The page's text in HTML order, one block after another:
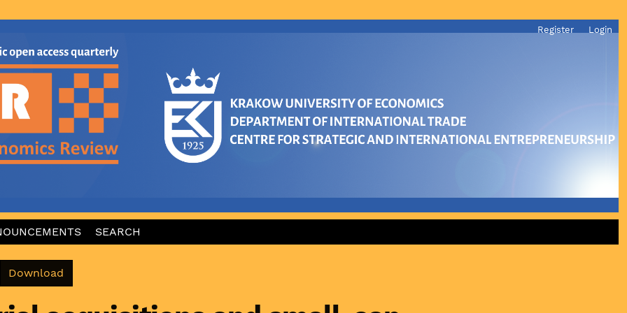
Register Login
SEARCH
Download